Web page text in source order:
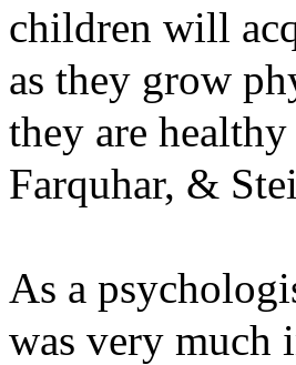
children will
as they grow
they are
Farquhar, &
As a
was very much